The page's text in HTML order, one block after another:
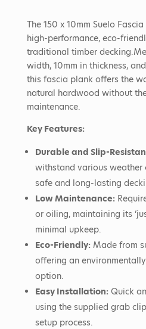
The 150 x 10mm Suelo
high-performance, eco-
traditional timber decking.
width, 10mm in thickness,
this fascia plank offers the
natural hardwood without
maintenance.
Key Features:
Durable and Slip-
withstand various
safe and long-lasting
Low Maintenance:
or oiling, maintaining its
minimal upkeep.
Eco-Friendly: Made from
offering an
option.
Easy Installation: Quick
using the supplied grab
setup process.